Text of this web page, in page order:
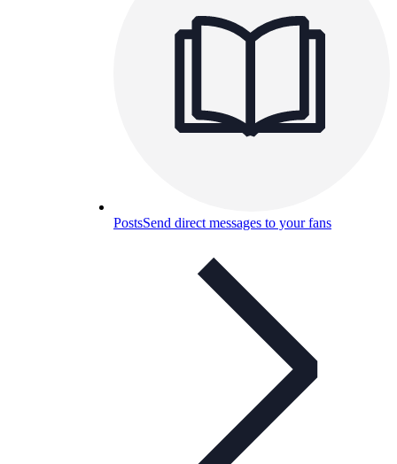
PostsSend direct messages to your fans